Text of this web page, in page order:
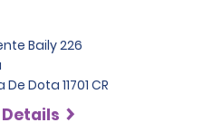
Baily 226
Dota 11701 CR